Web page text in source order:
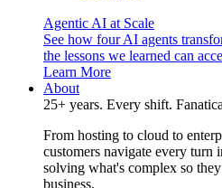
Agentic AI at Scale
See how four AI agents
the lessons we learned can
Learn More
About
25+ years. Every shift.
From hosting to cloud to
customers navigate every
solving what's complex so
business.